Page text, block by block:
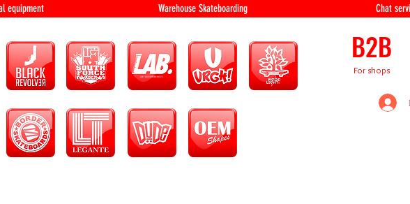
equipment Warehouse Skateboarding Chat
B2B
For shops